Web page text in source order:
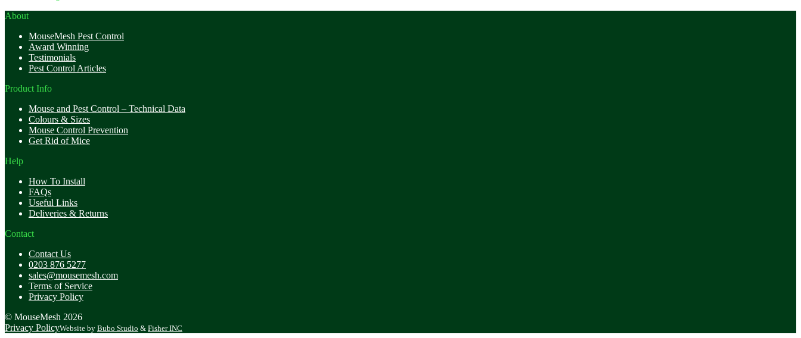
About
MouseMesh Pest Control
Award Winning
Testimonials
Pest Control Articles
Product Info
Mouse and Pest Control – Technical Data
Colours & Sizes
Mouse Control Prevention
Get Rid of Mice
Help
How To Install
FAQs
Useful Links
Deliveries & Returns
Contact
Contact Us
0203 876 5277
sales@mousemesh.com
Terms of Service
Privacy Policy
© MouseMesh 2026
Privacy PolicyWebsite by Bubo Studio & Fisher INC